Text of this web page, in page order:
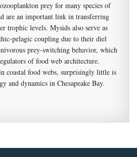
prey for many species of
are an important link in transferring
trophic levels. Mysids also serve as
pelagic coupling due to their diel
prey-switching behavior, which
of food web architecture.
coastal food webs, surprisingly little is
and dynamics in Chesapeake Bay.